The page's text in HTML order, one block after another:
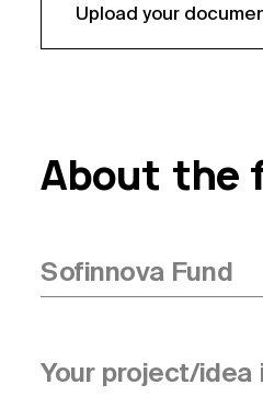
Upload your
About the
Sofinnova Fund
Your project/idea